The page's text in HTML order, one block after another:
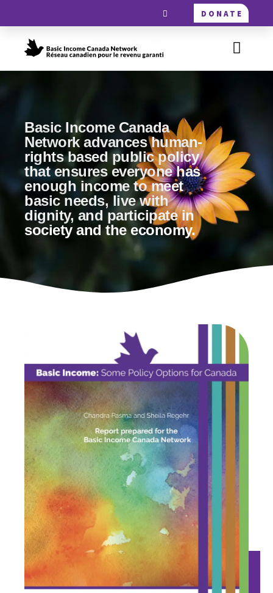
DONATE
Basic Income Canada
Network advances human-
rights based public policy
that ensures everyone has
enough income to meet
basic needs, live with
dignity, and participate in
society and the economy.